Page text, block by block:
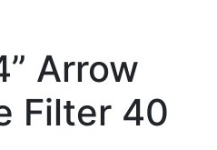
Arrow
Filter 40